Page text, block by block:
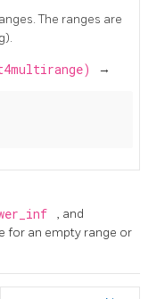
The ranges are
→
, and
for an empty range or